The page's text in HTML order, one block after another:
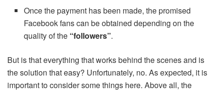
Once the payment has been made, the promised
Facebook fans can be obtained depending on the
quality of the “followers”.
But is that everything that works behind the scenes and is
the solution that easy? Unfortunately, no. As expected, it is
important to consider some things here. Above all, the